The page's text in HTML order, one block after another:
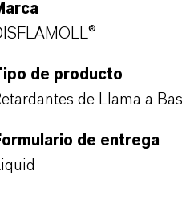
de producto
de Llama a
de entrega